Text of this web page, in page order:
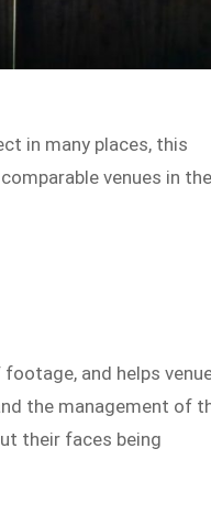
in many places, this
venues in
and helps
the management of
their faces being